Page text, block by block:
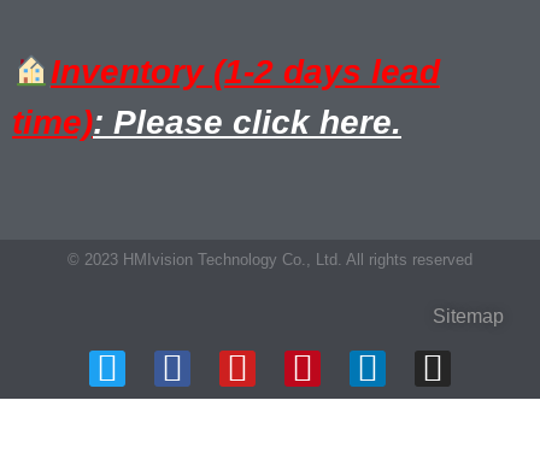
Inventory (1-2 days lead
time): Please click here.
© 2023 HMIvision Technology Co., Ltd. All rights reserved
Sitemap